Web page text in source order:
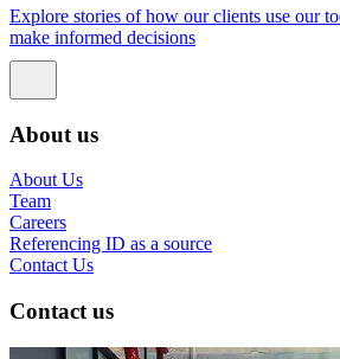
Explore stories of how our clients use our
make informed decisions
About us
About Us
Team
Careers
Referencing ID as a source
Contact Us
Contact us